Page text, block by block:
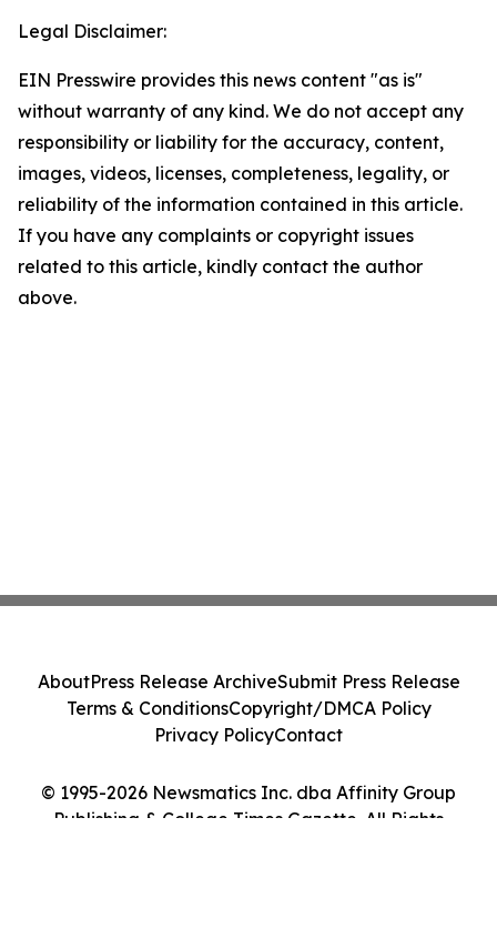
Legal Disclaimer:
EIN Presswire provides this news content "as is"
without warranty of any kind. We do not accept any
responsibility or liability for the accuracy, content,
images, videos, licenses, completeness, legality, or
reliability of the information contained in this article.
If you have any complaints or copyright issues
related to this article, kindly contact the author
above.
© 1995-2026 Newsmatics Inc. dba Affinity Group
Publishing & College Times Gazette. All Rights
AboutPress Release ArchiveSubmit Press Release
Terms & ConditionsCopyright/DMCA Policy
Privacy PolicyContact